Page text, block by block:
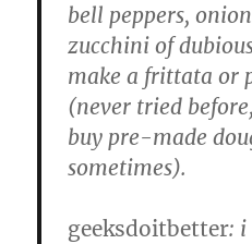
bell peppers,
zucchini of
make a frittata or
(never tried
buy pre-made
sometimes).
geeksdoitbetter: i